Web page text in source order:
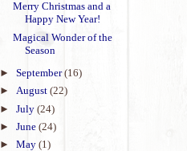
Merry Christmas and a
Happy New Year!
Magical Wonder of the
Season
►September(16)
►August(22)
►July(24)
►June(24)
►May(1)